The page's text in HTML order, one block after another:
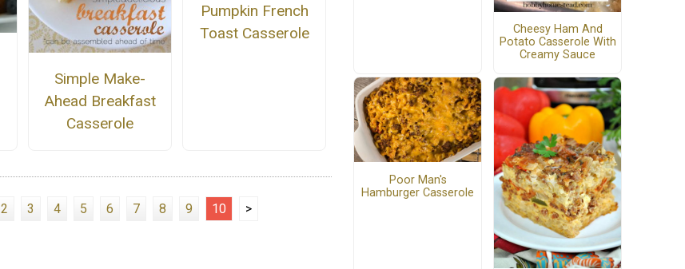
Simple Make-
Ahead Breakfast
Casserole
Pumpkin French
Toast Casserole
2 3 4 5 6 7 8 9 10 >
Cheesy Ham And
Potato Casserole With
Creamy Sauce
Poor Man's
Hamburger Casserole